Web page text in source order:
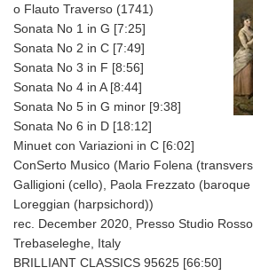
o Flauto Traverso (1741)
Sonata No 1 in G [7:25]
Sonata No 2 in C [7:49]
Sonata No 3 in F [8:56]
Sonata No 4 in A [8:44]
Sonata No 5 in G minor [9:38]
Sonata No 6 in D [18:12]
Minuet con Variazioni in C [6:02]
ConSerto Musico (Mario Folena
Galligioni (cello), Paola Frezzato
Loreggian (harpsichord))
rec. December 2020, Presso Studio
Trebaseleghe, Italy
BRILLIANT CLASSICS 95625 [66:50]